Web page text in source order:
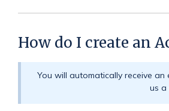
How do I create an
You will automatically receive
us a